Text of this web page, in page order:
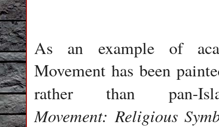
As an example of
Movement has been
rather than pan-
Movement: Religious